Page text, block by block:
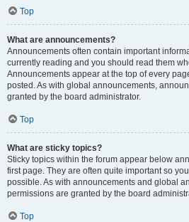
Top
What are announcements?
Announcements often contain important
currently reading and you should read them
Announcements appear at the top of every
posted. As with global announcements,
granted by the board administrator.
Top
What are sticky topics?
Sticky topics within the forum appear below
first page. They are often quite important so
possible. As with announcements and global
permissions are granted by the board
Top